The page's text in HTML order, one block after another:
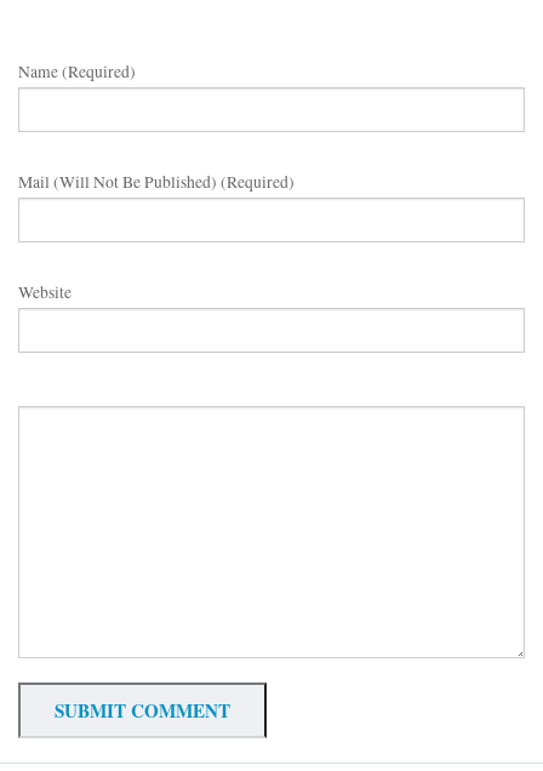
Name (required)
Mail (will Not Be Published) (required)
Website